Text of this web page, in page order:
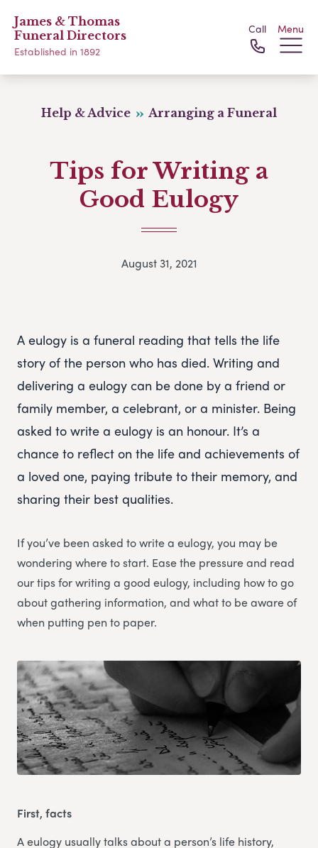
James & Thomas
Funeral Directors
Established in 1892
Call Menu
Help & Advice Arranging a Funeral
Tips for Writing a
Good Eulogy
August 31, 2021
A eulogy is a funeral reading that tells the life
story of the person who has died. Writing and
delivering a eulogy can be done by a friend or
family member, a celebrant, or a minister. Being
asked to write a eulogy is an honour. It’s a
chance to reflect on the life and achievements of
a loved one, paying tribute to their memory, and
sharing their best qualities.
If you’ve been asked to write a eulogy, you may be
wondering where to start. Ease the pressure and read
our tips for writing a good eulogy, including how to go
about gathering information, and what to be aware of
when putting pen to paper.
First, facts
A eulogy usually talks about a person’s life history,